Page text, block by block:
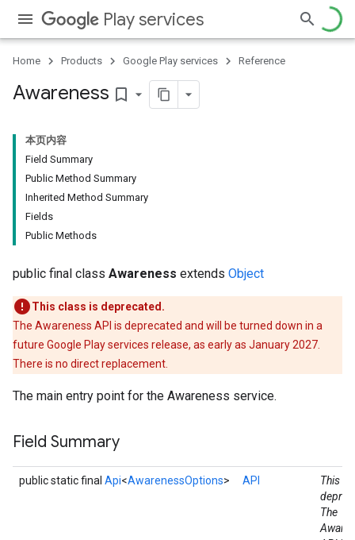
Play services
Home Products Google Play services Reference
Awareness bookmark_border
本页内容
Field Summary
Public Method Summary
Inherited Method Summary
Fields
Public Methods
public final class Awareness extends Object
This class is deprecated.
The Awareness API is deprecated and will be turned down in a
future Google Play services release, as early as January 2027.
There is no direct replacement.
The main entry point for the Awareness service.
Field Summary
public static final Api<AwarenessOptions> API
This
The